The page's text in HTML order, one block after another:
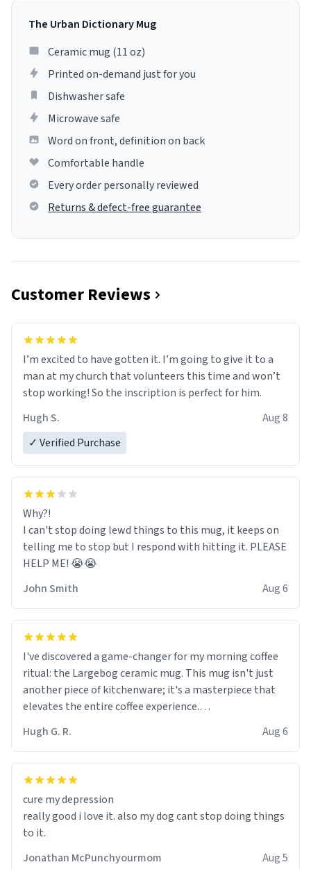
The Urban Dictionary Mug
Ceramic mug (11 oz)
Printed on-demand just for you
Dishwasher safe
Microwave safe
Word on front, definition on back
Comfortable handle
Every order personally reviewed
Returns & defect-free guarantee
Customer Reviews
I’m excited to have gotten it. I’m going to give it to a
man at my church that volunteers this time and won’t
stop working! So the inscription is perfect for him.
Hugh S.
Aug 8
✓ Verified Purchase
Why?!
I can't stop doing lewd things to this mug, it keeps on
telling me to stop but I respond with hitting it. PLEASE
HELP ME! 😭😭
John Smith
Aug 6
I've discovered a game-changer for my morning coffee
ritual: the Largebog ceramic mug. This mug isn't just
another piece of kitchenware; it's a masterpiece that
elevates the entire coffee experience.
Firstly, the design is stunning yet understated. Its sleek,
minimalist look fits perfectly in any kitchen or office
setting. The matte finish not only feels luxurious but
mornings a little easier to handle.
What truly sets this mug apart, though, is its
functionality. The ceramic material retains heat
Hugh G. R. Aug 6
cure my depression
really good i love it. also my dog cant stop doing things
to it.
Jonathan McPunchyourmom
Aug 5